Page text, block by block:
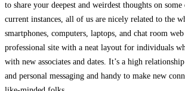
to share your deepest and weirdest thoughts on
current instances, all of us are nicely related to the
smartphones, computers, laptops, and chat room
professional site with a neat layout for individuals
with new associates and dates. It’s a high
and personal messaging and handy to make new